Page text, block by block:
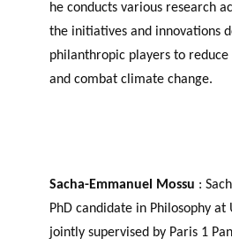
he conducts various research
the initiatives and innovations
philanthropic players to
and combat climate change.
Sacha-Emmanuel Mossu :
PhD candidate in Philosophy at
jointly supervised by Paris 1